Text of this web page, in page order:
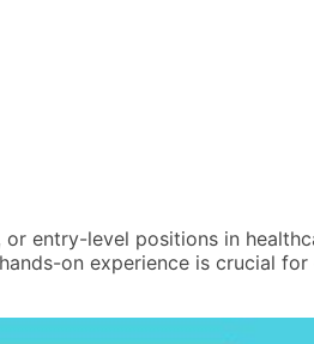
entry-level positions in
on experience is crucial